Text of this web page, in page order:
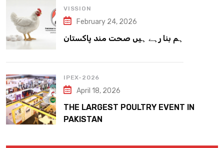
VISSION
February 24, 2026
ہم بنا رہے ہیں صحت مند پاکستان
IPEX-2026
April 18, 2026
THE LARGEST POULTRY EVENT IN
PAKISTAN